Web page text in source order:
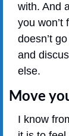
with. And
you won’t
doesn’t
and
else.
Move
I know